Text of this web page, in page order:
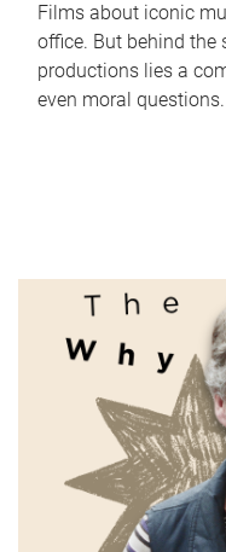
Films about iconic
office. But behind the
productions lies a
even moral questions.